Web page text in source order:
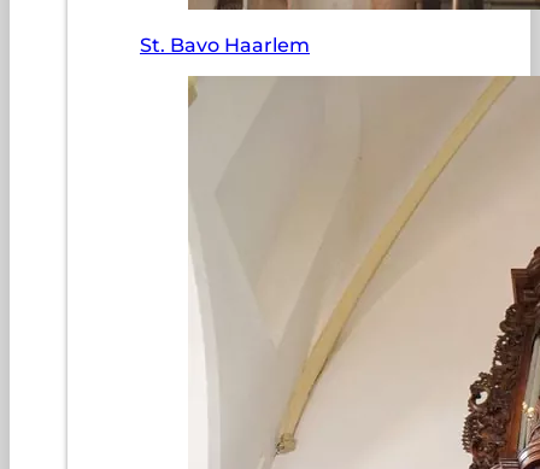
St. Bavo Haarlem